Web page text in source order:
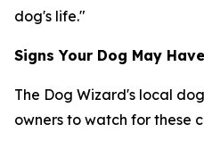
dog's life."
Signs Your Dog May
The Dog Wizard's local
owners to watch for these